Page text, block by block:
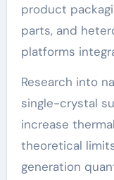
product
parts, and
platforms
Research into
single-crystal
increase
theoretical
generation